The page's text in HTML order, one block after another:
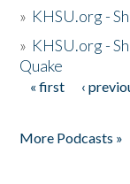
» KHSU.org -
» KHSU.org -
Quake
Pages
« first ‹
More Podcasts »